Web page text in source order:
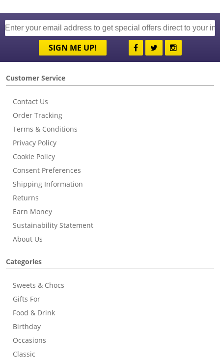
SIGN ME UP!
Customer Service
Contact Us
Order Tracking
Terms & Conditions
Privacy Policy
Cookie Policy
Consent Preferences
Shipping Information
Returns
Earn Money
Sustainability Statement
About Us
Categories
Sweets & Chocs
Gifts For
Food & Drink
Birthday
Occasions
Classic